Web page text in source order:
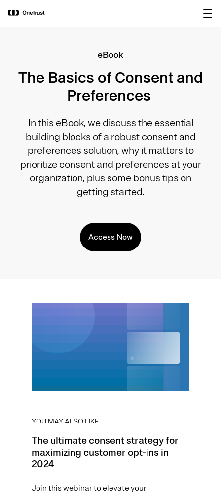
OneTrust Named a Visionary in the
2026 Gartner® Magic Quadrant™ for
eBook
The Basics of Consent and
Preferences
In this eBook, we discuss the essential
building blocks of a robust consent and
preferences solution, why it matters to
prioritize consent and preferences at your
organization, plus some bonus tips on
getting started.
Access Now
YOU MAY ALSO LIKE
The ultimate consent strategy for
maximizing customer opt-ins in
2024
Join this webinar to elevate your